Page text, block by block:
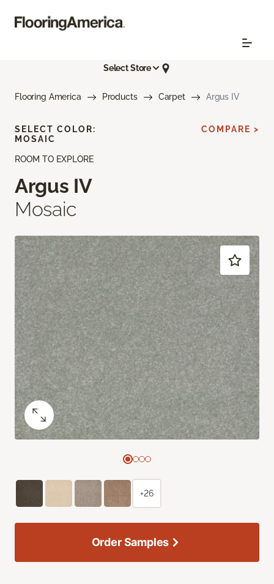
Select Store
Flooring America Products Carpet Argus IV
ROOM TO EXPLORE
Argus IV
Mosaic
SELECT COLOR:
MOSAIC
COMPARE >
+26
Order Samples